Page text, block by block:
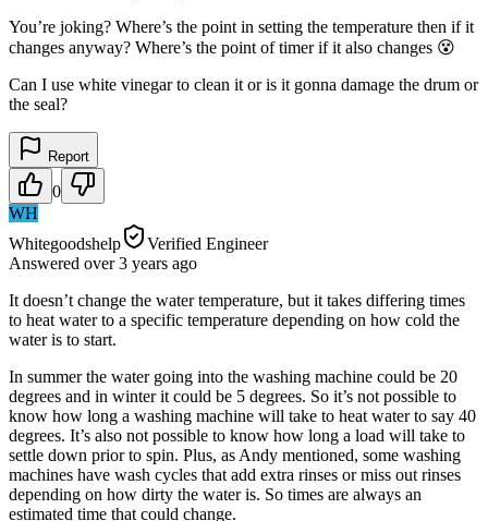
You’re joking? Where’s the point in setting the temperature then if it
changes anyway? Where’s the point of timer if it also changes 😵
Can I use white vinegar to clean it or is it gonna damage the drum or
the seal?
Report
0
WH
Whitegoodshelp
Verified Engineer
Answered over 3 years ago
It doesn’t change the water temperature, but it takes differing times
to heat water to a specific temperature depending on how cold the
water is to start.
In summer the water going into the washing machine could be 20
degrees and in winter it could be 5 degrees. So it’s not possible to
know how long a washing machine will take to heat water to say 40
degrees. It’s also not possible to know how long a load will take to
settle down prior to spin. Plus, as Andy mentioned, some washing
machines have wash cycles that add extra rinses or miss out rinses
depending on how dirty the water is. So times are always an
estimated time that could change.